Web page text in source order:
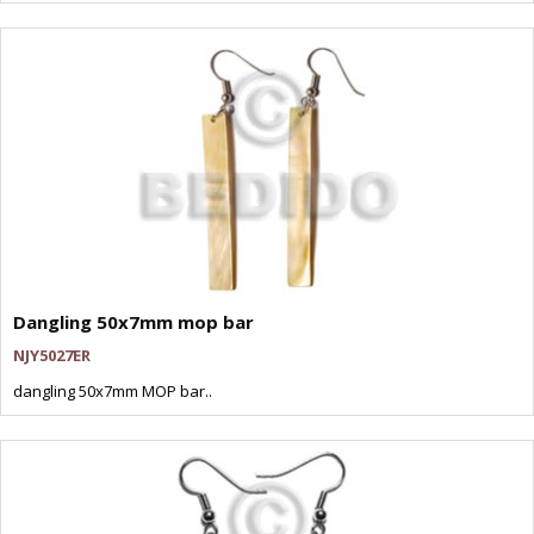
Dangling 50x7mm mop bar
NJY5027ER
dangling 50x7mm MOP bar..